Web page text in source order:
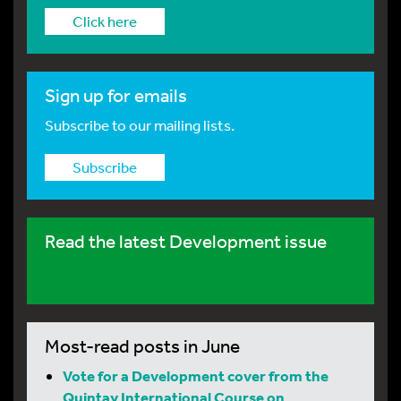
Click here
Sign up for emails
Subscribe to our mailing lists.
Subscribe
Read the latest Development issue
Most-read posts in June
Vote for a Development cover from the